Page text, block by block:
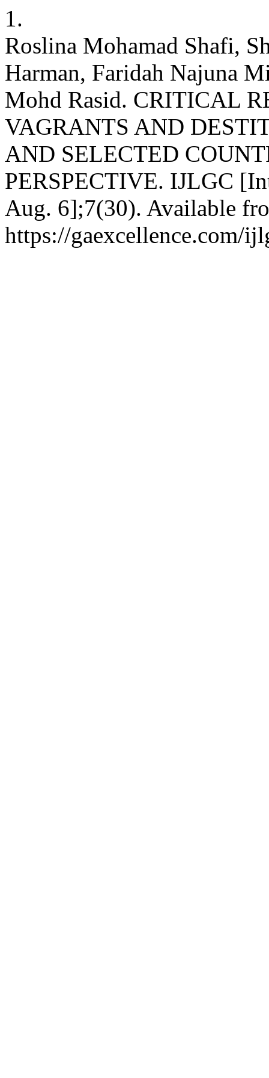
1.
Roslina Mohamad Shafi,
Harman, Faridah Najuna
Mohd Rasid. CRITICAL
VAGRANTS AND
AND SELECTED
PERSPECTIVE. IJLGC
Aug. 6];7(30). Available
https://gaexcellence.com/